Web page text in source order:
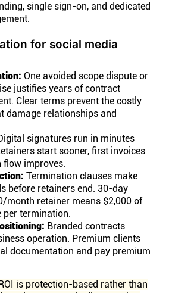
single sign-on, and dedicated
for social media
One avoided scope dispute or
justifies years of contract
Clear terms prevent the costly
damage relationships and
signatures run in minutes
start sooner, first invoices
flow improves.
Termination clauses make
before retainers end. 30-day
month retainer means $2,000 of
per termination.
Branded contracts
operation. Premium clients
documentation and pay premium
is protection-based rather than